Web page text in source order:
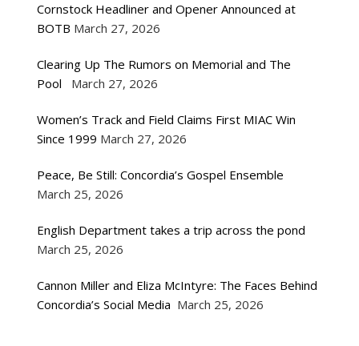
Cornstock Headliner and Opener Announced at
BOTB March 27, 2026
Clearing Up The Rumors on Memorial and The
Pool
March 27, 2026
Women’s Track and Field Claims First MIAC Win
Since 1999 March 27, 2026
Peace, Be Still: Concordia’s Gospel Ensemble
March 25, 2026
English Department takes a trip across the pond
March 25, 2026
Cannon Miller and Eliza McIntyre: The Faces Behind
Concordia’s Social Media March 25, 2026